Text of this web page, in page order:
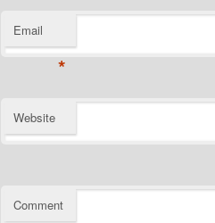
Email
*
Website
Comment